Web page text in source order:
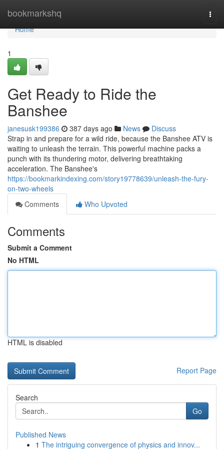
bookmarkshq
Home
Home
1
Get Ready to Ride the
Banshee
janesusk199386 387 days ago News
Discuss
Strap in and prepare for a wild ride, because the Banshee ATV is
waiting to unleash the terrain. This powerful machine packs a
punch with its thundering motor, delivering breathtaking
acceleration. The Banshee's
https://bookmarkindexing.com/story19778639/unleash-the-fury-
on-two-wheels
Comments
Who Upvoted
Comments
Submit a Comment
No HTML
HTML is disabled
Report Page
Search
Go
Published News
1 The intriguing convergence of physics and innov...